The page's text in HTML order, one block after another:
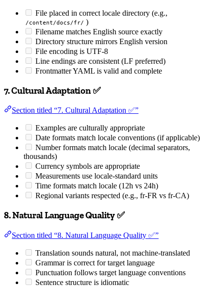
File placed in correct locale directory (e.g.,
/content/docs/fr/ )
Filename matches English source exactly
Directory structure mirrors English version
File encoding is UTF-8
Line endings are consistent (LF preferred)
Frontmatter YAML is valid and complete
7. Cultural Adaptation ✅
Section titled “7. Cultural Adaptation ✅”
Examples are culturally appropriate
Date formats match locale conventions (if applicable)
Number formats match locale (decimal separators,
thousands)
Currency symbols are appropriate
Measurements use locale-standard units
Time formats match locale (12h vs 24h)
Regional variants respected (e.g., fr-FR vs fr-CA)
8. Natural Language Quality ✅
Section titled “8. Natural Language Quality ✅”
Translation sounds natural, not machine-translated
Grammar is correct for target language
Punctuation follows target language conventions
Sentence structure is idiomatic